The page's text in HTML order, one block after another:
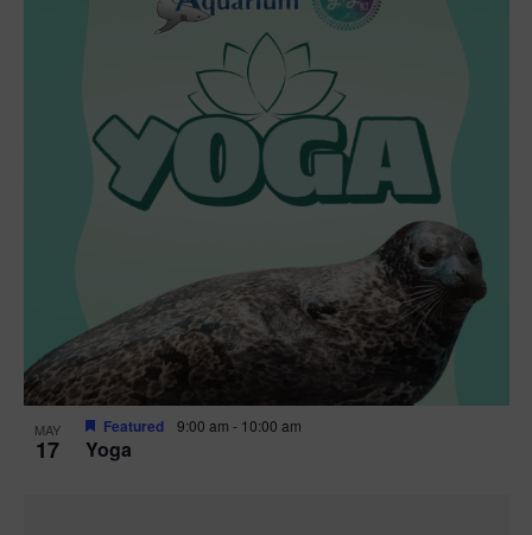
MAY
17 Yoga
Featured 9:00 am - 10:00 am